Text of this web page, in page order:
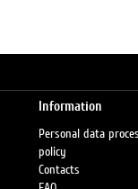
Information
Personal data
policy
Contacts